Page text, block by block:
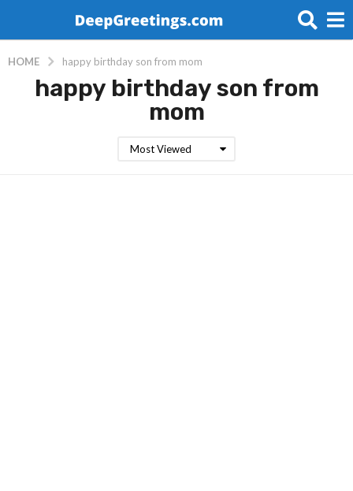
HOME happy birthday son from mom
happy birthday son from
mom
Most Viewed